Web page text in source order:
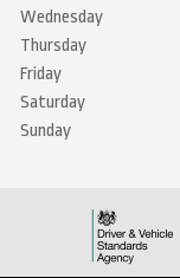
Wednesday
Thursday
Friday
Saturday
Sunday